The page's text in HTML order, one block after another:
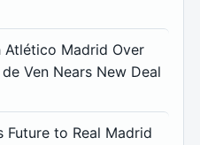
Atlético Madrid Over
Ven Nears New Deal
to Real Madrid